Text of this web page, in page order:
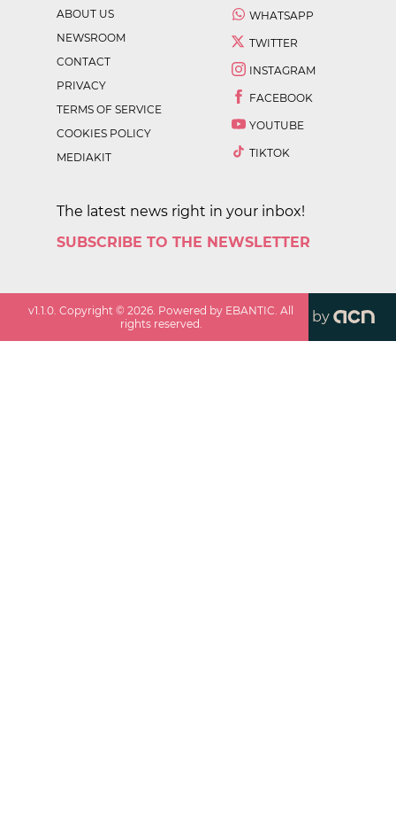
ABOUT US
NEWSROOM
CONTACT
PRIVACY
TERMS OF SERVICE
COOKIES POLICY
MEDIAKIT
WHATSAPP
TWITTER
INSTAGRAM
FACEBOOK
YOUTUBE
TIKTOK
The latest news right in your inbox!
SUBSCRIBE TO THE NEWSLETTER
v1.1.0 . Copyright ©2026 . Powered by EBANTIC. All
rights reserved.
by